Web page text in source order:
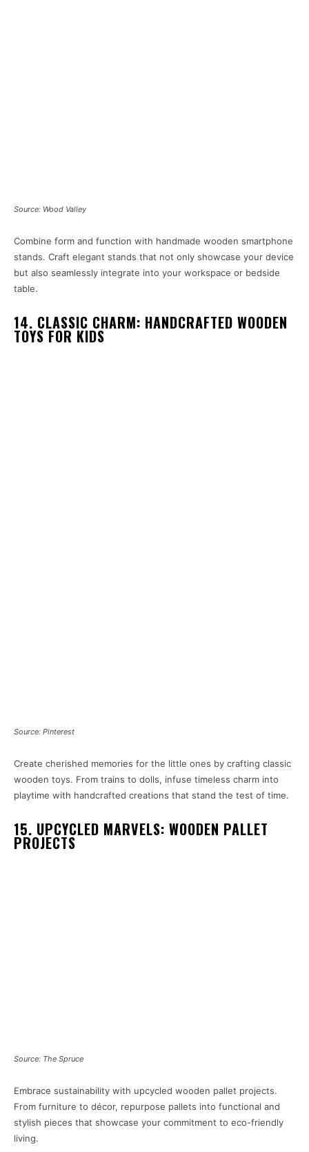
Source: Wood Valley
Combine form and function with handmade wooden smartphone
stands. Craft elegant stands that not only showcase your device
but also seamlessly integrate into your workspace or bedside
table.
14. CLASSIC CHARM: HANDCRAFTED WOODEN
TOYS FOR KIDS
Source: Pinterest
Create cherished memories for the little ones by crafting classic
wooden toys. From trains to dolls, infuse timeless charm into
playtime with handcrafted creations that stand the test of time.
15. UPCYCLED MARVELS: WOODEN PALLET
PROJECTS
Source: The Spruce
Embrace sustainability with upcycled wooden pallet projects.
From furniture to décor, repurpose pallets into functional and
stylish pieces that showcase your commitment to eco-friendly
living.